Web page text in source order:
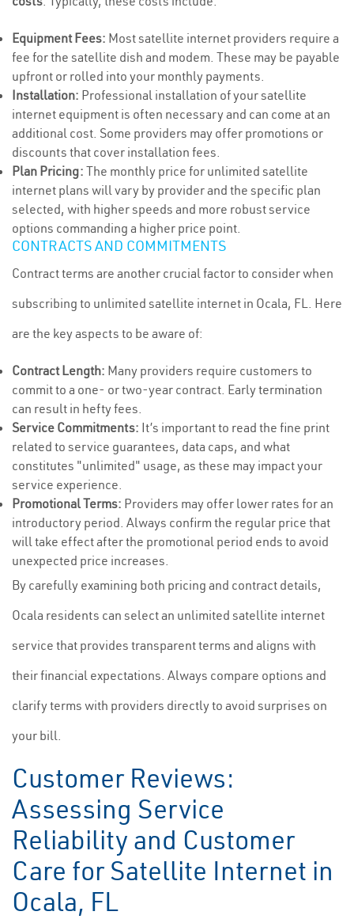
Equipment Fees: Most satellite internet providers require a
fee for the satellite dish and modem. These may be payable
upfront or rolled into your monthly payments.
Installation: Professional installation of your satellite
internet equipment is often necessary and can come at an
additional cost. Some providers may offer promotions or
discounts that cover installation fees.
Plan Pricing: The monthly price for unlimited satellite
internet plans will vary by provider and the specific plan
selected, with higher speeds and more robust service
options commanding a higher price point.
CONTRACTS AND COMMITMENTS
Contract terms are another crucial factor to consider when
subscribing to unlimited satellite internet in Ocala, FL. Here
are the key aspects to be aware of:
Contract Length: Many providers require customers to
commit to a one- or two-year contract. Early termination
can result in hefty fees.
Service Commitments: It’s important to read the fine print
related to service guarantees, data caps, and what
constitutes "unlimited" usage, as these may impact your
service experience.
Promotional Terms: Providers may offer lower rates for an
introductory period. Always confirm the regular price that
will take effect after the promotional period ends to avoid
unexpected price increases.
By carefully examining both pricing and contract details,
Ocala residents can select an unlimited satellite internet
service that provides transparent terms and aligns with
their financial expectations. Always compare options and
clarify terms with providers directly to avoid surprises on
your bill.
Customer Reviews:
Assessing Service
Reliability and Customer
Care for Satellite Internet in
Ocala, FL